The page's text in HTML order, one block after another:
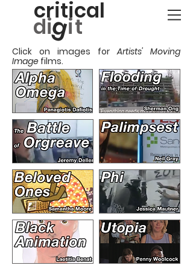
critical
di it
g
Click on images forArtists' Moving
Image films.